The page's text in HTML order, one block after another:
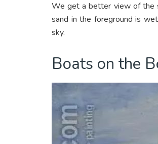
We get a better view of the
sand in the foreground is
sky.
Boats on the